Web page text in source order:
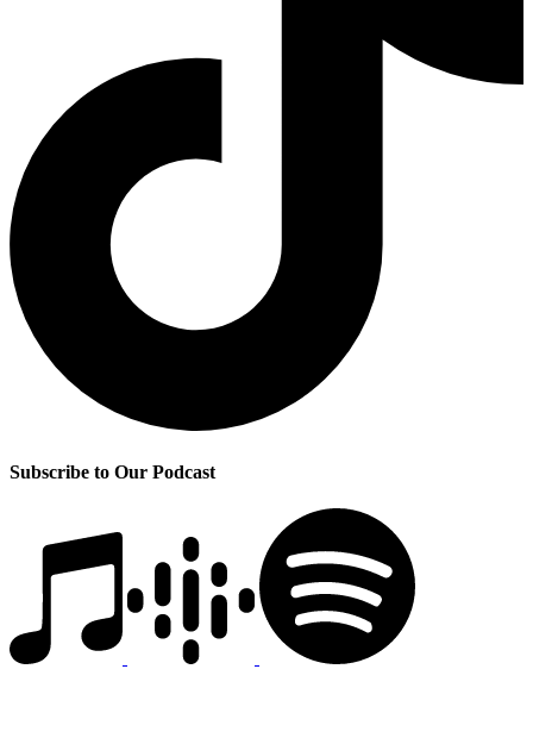
Subscribe to Our Podcast